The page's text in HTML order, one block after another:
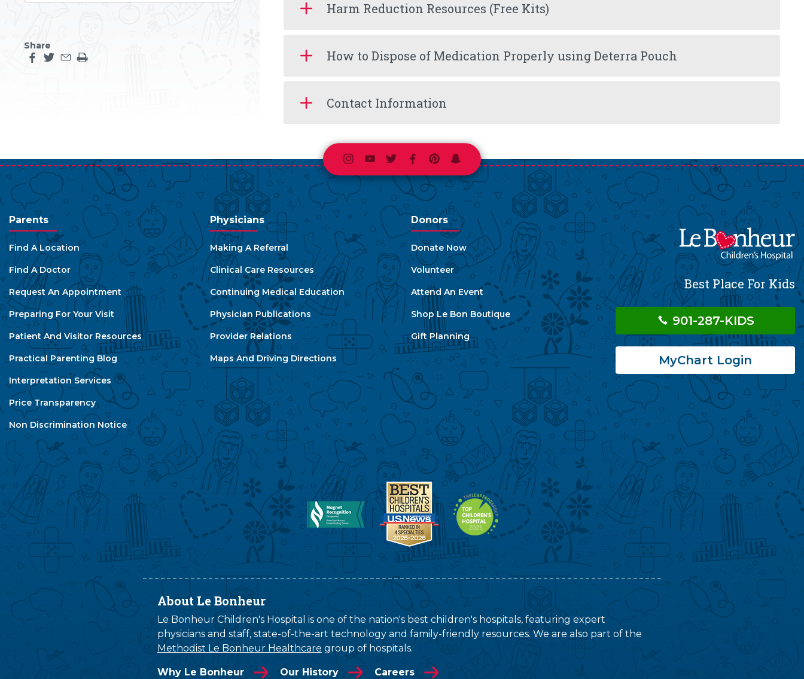
Share
Harm Reduction Resources (Free Kits)
How to Dispose of Medication Properly using Deterra Pouch
Contact Information
Instagram
Youtube
TwitterFacebook
PinterestSnapchat
Parents
Find A Location
Find A Doctor
Request An Appointment
Preparing For Your Visit
Patient And Visitor Resources
Practical Parenting Blog
Interpretation Services
Price Transparency
Non Discrimination Notice
Physicians
Making A Referral
Clinical Care Resources
Continuing Medical Education
Physician Publications
Provider Relations
Maps And Driving Directions
Donors
Donate Now
Volunteer
Attend An Event
Shop Le Bon Boutique
Gift Planning
Best Place For Kids
901-287-KIDS
MyChart Login
About Le Bonheur
Le Bonheur Children's Hospital is one of the nation's best children's hospitals, featuring expert
physicians and staff, state-of-the-art technology and family-friendly resources. We are also part of the
Methodist Le Bonheur Healthcare group of hospitals.
Why Le Bonheur Our History Careers